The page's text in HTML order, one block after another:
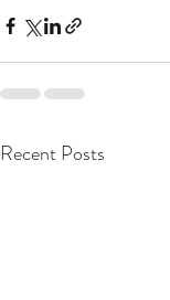
Recent Posts